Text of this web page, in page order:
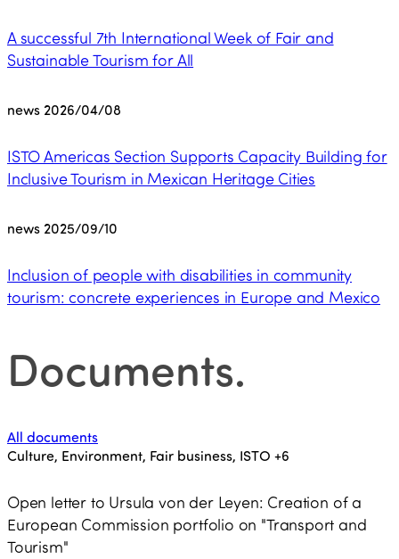
A successful 7th International Week of Fair and
Sustainable Tourism for All
news 2026/04/08
ISTO Americas Section Supports Capacity Building for
Inclusive Tourism in Mexican Heritage Cities
news 2025/09/10
Inclusion of people with disabilities in community
tourism: concrete experiences in Europe and Mexico
Documents.
All documents
Culture, Environment, Fair business, ISTO +6
Open letter to Ursula von der Leyen: Creation of a
European Commission portfolio on "Transport and
Tourism"